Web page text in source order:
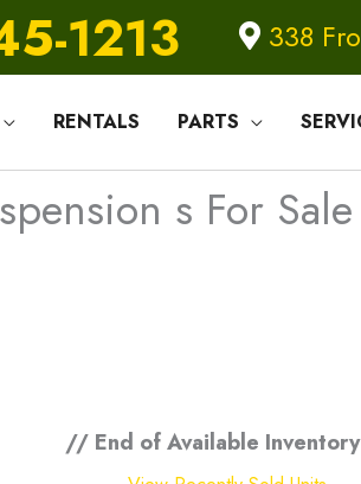
1213 338
RENTALS PARTS
s For
// End of Available